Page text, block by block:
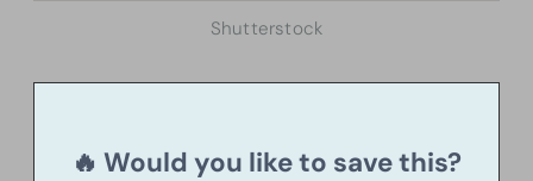
Shutterstock
🔥 Would you like to save this?